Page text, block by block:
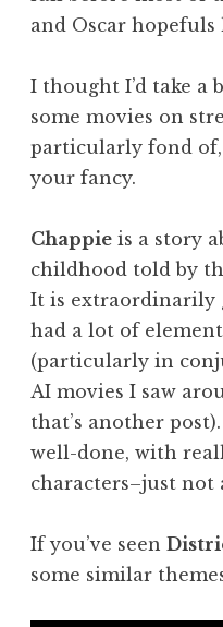
and Oscar hopefuls
I thought I’d take
some movies on
particularly fond
your fancy.
Chappie is a story
childhood told by
It is extraordinarily
had a lot of
(particularly in
AI movies I saw
that’s another
well-done, with
characters–just not
If you’ve seen
some similar